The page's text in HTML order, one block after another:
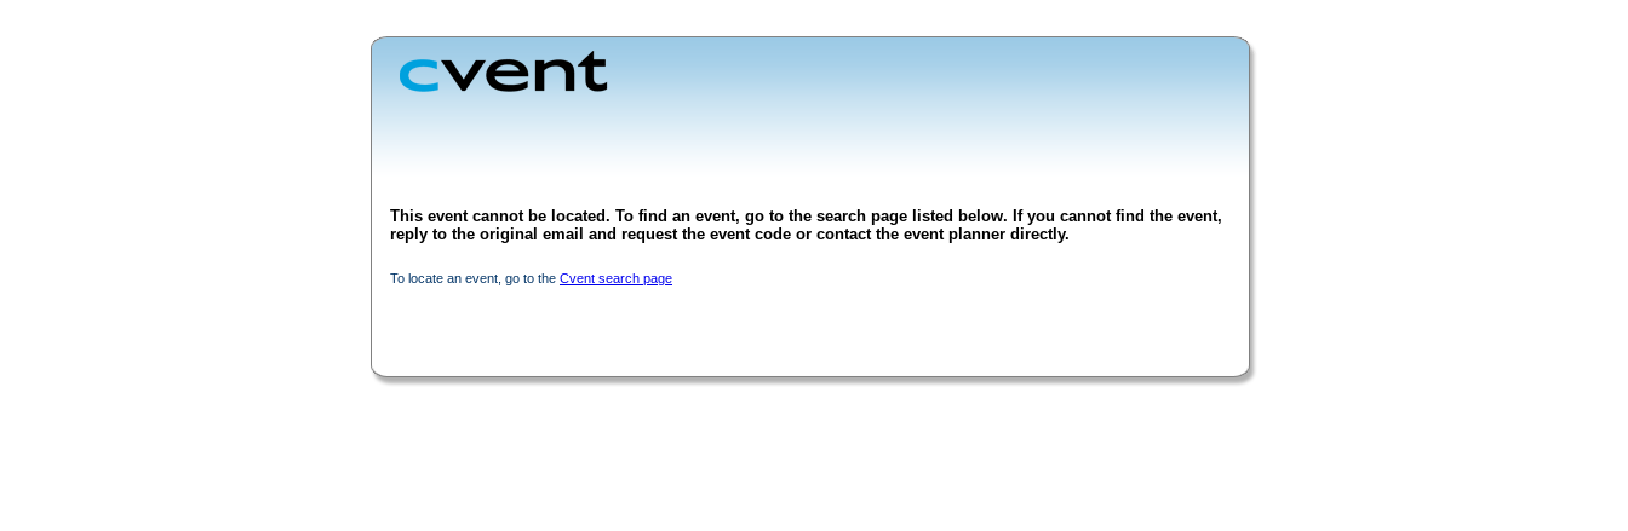
This event cannot be located. To find an event, go to the search page listed below. If you cannot find the event,
reply to the original email and request the event code or contact the event planner directly.
To locate an event, go to the Cvent search page